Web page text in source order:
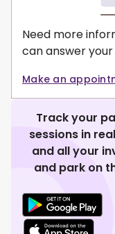
Need more
can answer your
Make an
Track your
sessions in
and all your
and park on